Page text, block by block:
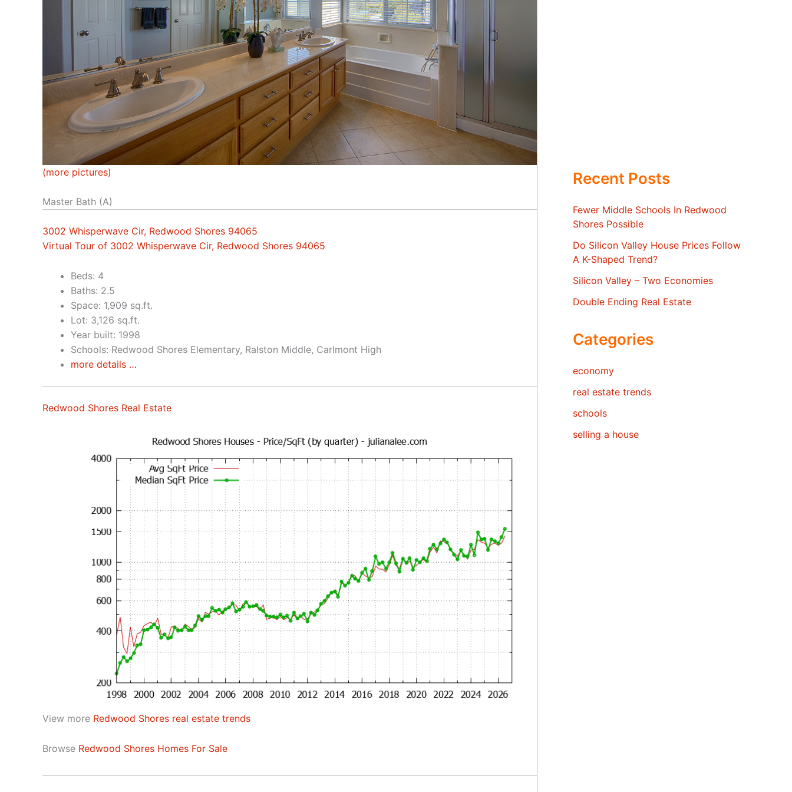
(more pictures)
Master Bath (A)
3002 Whisperwave Cir, Redwood Shores 94065
Virtual Tour of 3002 Whisperwave Cir, Redwood Shores 94065
Beds: 4
Baths: 2.5
Space: 1,909 sq.ft.
Lot: 3,126 sq.ft.
Year built: 1998
Schools: Redwood Shores Elementary, Ralston Middle, Carlmont High
more details …
Redwood Shores Real Estate
View more Redwood Shores real estate trends
Browse Redwood Shores Homes For Sale
Recent Posts
Fewer Middle Schools In Redwood
Shores Possible
Do Silicon Valley House Prices Follow
A K-Shaped Trend?
Silicon Valley – Two Economies
Double Ending Real Estate
Categories
economy
real estate trends
schools
selling a house